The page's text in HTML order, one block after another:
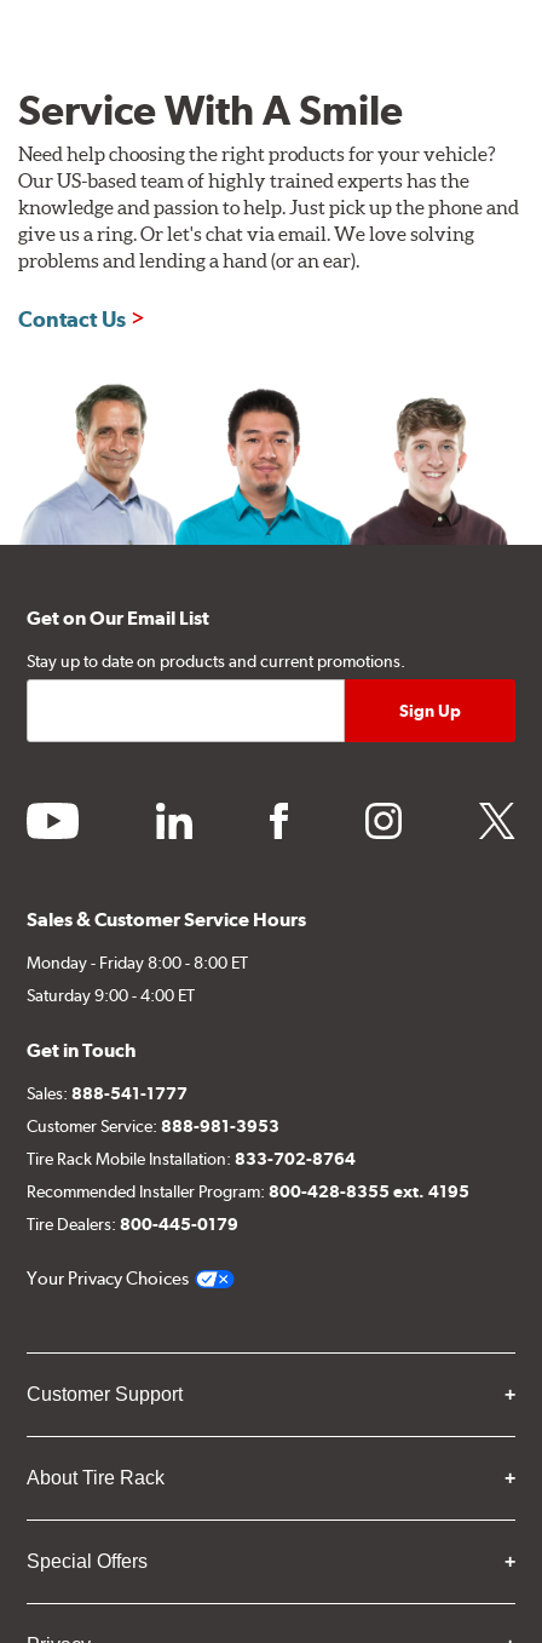
Service With A Smile
Need help choosing the right products for your vehicle?
Our US-based team of highly trained experts has the
knowledge and passion to help. Just pick up the phone and
give us a ring. Or let's chat via email. We love solving
problems and lending a hand (or an ear).
Contact Us
Get on Our Email List
Stay up to date on products and current promotions.
youtube linkedin facebook instagram twitter
Sales & Customer Service Hours
Monday - Friday 8:00 - 8:00 ET
Saturday 9:00 - 4:00 ET
Get in Touch
Sales:888-541-1777
Customer Service:888-981-3953
Tire Rack Mobile Installation:833-702-8764
Recommended Installer Program:800-428-8355 ext. 4195
Tire Dealers:800-445-0179
Your Privacy Choices
Customer Support
About Tire Rack
Special Offers